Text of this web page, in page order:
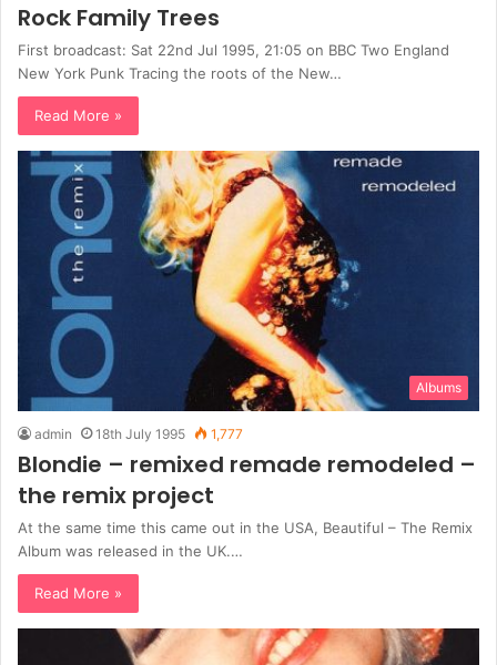
Rock Family Trees
First broadcast: Sat 22nd Jul 1995, 21:05 on BBC Two England
New York Punk Tracing the roots of the New…
Read More »
Albums
admin 18th July 1995 1,777
Blondie – remixed remade remodeled –
the remix project
At the same time this came out in the USA, Beautiful – The Remix
Album was released in the UK.…
Read More »